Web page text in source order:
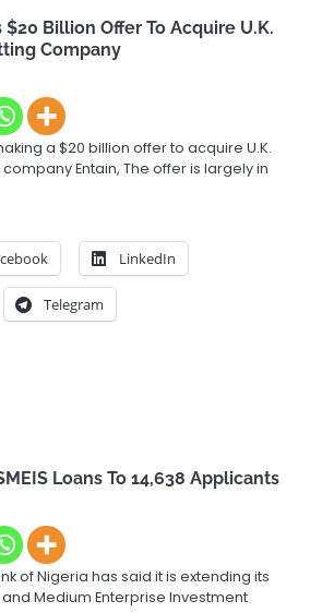
Billion Offer To Acquire U.K.
Company
a $20 billion offer to acquire U.K.
Entain, The offer is largely in
LinkedIn
Telegram
Loans To 14,638 Applicants
of Nigeria has said it is extending its
Medium Enterprise Investment